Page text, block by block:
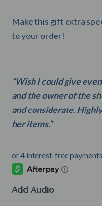
Make this gift extra
to your order!
“Wish I could give
and the owner of the
and considerate.
her items.”
Add Audio